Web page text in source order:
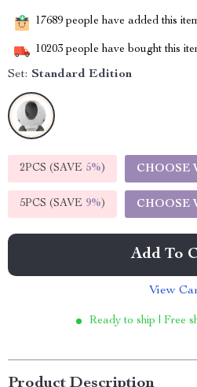
17689 people have added this
10203 people have bought this
Set: Standard Edition
2PCS (SAVE 5%) CHOOSE
5PCS (SAVE 9%) CHOOSE
Add To
View
Ready to ship | Free
Product Description